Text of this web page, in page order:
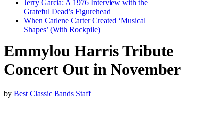
Jerry Garcia: A 1976 Interview with the
Grateful Dead’s Figurehead
When Carlene Carter Created ‘Musical
Shapes’ (With Rockpile)
Emmylou Harris Tribute
Concert Out in November
by Best Classic Bands Staff